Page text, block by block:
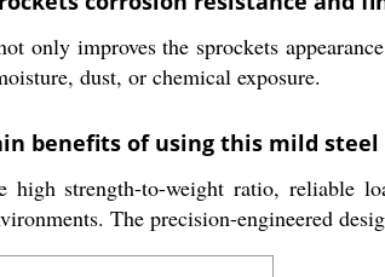
only improves the sprockets
dust, or chemical exposure.
benefits of using this mild steel
high strength-to-weight ratio, reliable
The precision-engineered